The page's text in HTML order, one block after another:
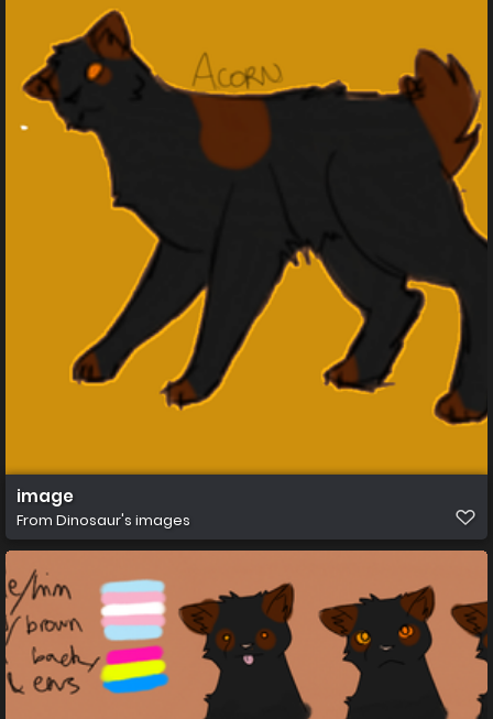
image
From Dinosaur's images